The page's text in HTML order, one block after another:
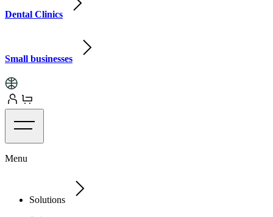
Dental Clinics
Small businesses
Menu
Solutions